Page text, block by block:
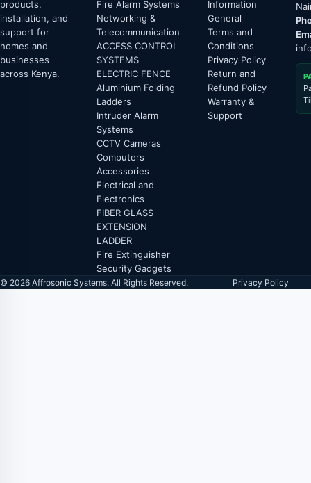
products,
installation, and
support for
homes and
businesses
across Kenya.
Fire Alarm Systems
Networking &
Telecommunication
ACCESS CONTROL
SYSTEMS
ELECTRIC FENCE
Aluminium Folding
Ladders
Intruder Alarm
Systems
CCTV Cameras
Computers
Accessories
Electrical and
Electronics
FIBER GLASS
EXTENSION
LADDER
Fire Extinguisher
Security Gadgets
Information
General
Terms and
Conditions
Privacy Policy
Return and
Refund Policy
Warranty &
Support
© 2026 Affrosonic Systems. All Rights Reserved. Privacy Policy